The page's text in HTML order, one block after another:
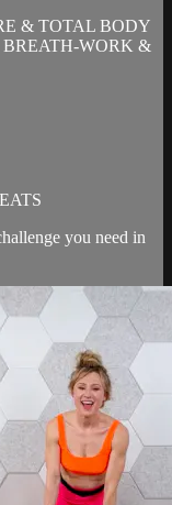
& TOTAL BODY
WORK &
you need in